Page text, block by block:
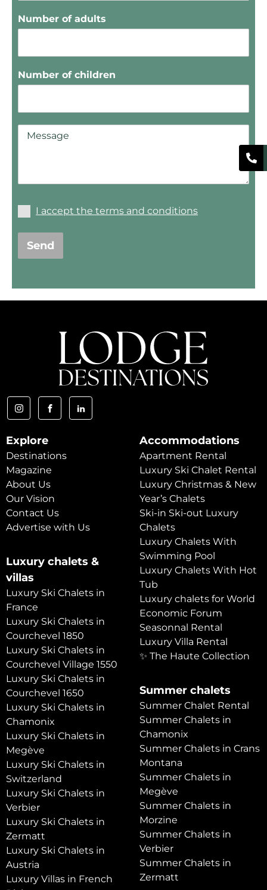
Number of adults
Number of children
I accept the terms and conditions
Send
Explore
Destinations
Magazine
About Us
Our Vision
Contact Us
Advertise with Us
Luxury chalets &
villas
Luxury Ski Chalets in
France
Luxury Ski Chalets in
Courchevel 1850
Luxury Ski Chalets in
Courchevel Village 1550
Luxury Ski Chalets in
Courchevel 1650
Luxury Ski Chalets in
Chamonix
Luxury Ski Chalets in
Megève
Luxury Ski Chalets in
Switzerland
Luxury Ski Chalets in
Verbier
Luxury Ski Chalets in
Zermatt
Luxury Ski Chalets in
Austria
Luxury Villas in French
Accommodations
Apartment Rental
Luxury Ski Chalet Rental
Luxury Christmas & New
Year’s Chalets
Ski-in Ski-out Luxury
Chalets
Luxury Chalets With
Swimming Pool
Luxury Chalets With Hot
Tub
Luxury chalets for World
Economic Forum
Seasonnal Rental
Luxury Villa Rental
✨ The Haute Collection
Summer chalets
Summer Chalet Rental
Summer Chalets in
Chamonix
Summer Chalets in Crans
Montana
Summer Chalets in
Megève
Summer Chalets in
Morzine
Summer Chalets in
Verbier
Summer Chalets in
Zermatt